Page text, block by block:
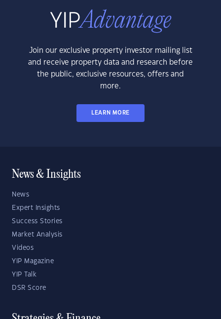
Join our exclusive property investor mailing list
and receive property data and research before
the public, exclusive resources, offers and
more.
LEARN MORE
News & Insights
News
Expert Insights
Success Stories
Market Analysis
Videos
YIP Magazine
YIP Talk
DSR Score